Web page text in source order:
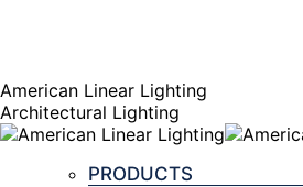
American Linear Lighting
Architectural Lighting
PRODUCTS